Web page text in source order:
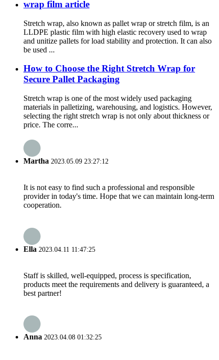
wrap film article
Stretch wrap, also known as pallet wrap or stretch film, is an
LLDPE plastic film with high elastic recovery used to wrap
and unitize pallets for load stability and protection. It can also
be used ...
How to Choose the Right Stretch Wrap for
Secure Pallet Packaging
Stretch wrap is one of the most widely used packaging
materials in palletizing, warehousing, and logistics. However,
selecting the right stretch wrap is not only about thickness or
price. The corre...
Martha 2023.05.09 23:27:12
It is not easy to find such a professional and responsible
provider in today's time. Hope that we can maintain long-term
cooperation.
Ella 2023.04.11 11:47:25
Staff is skilled, well-equipped, process is specification,
products meet the requirements and delivery is guaranteed, a
best partner!
Anna 2023.04.08 01:32:25